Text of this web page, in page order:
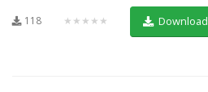
118 ★★★★★ Download